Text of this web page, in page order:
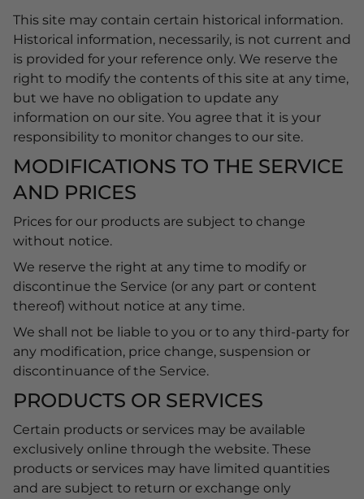
This site may contain certain historical information.
Historical information, necessarily, is not current and
is provided for your reference only. We reserve the
right to modify the contents of this site at any time,
but we have no obligation to update any
information on our site. You agree that it is your
responsibility to monitor changes to our site.
MODIFICATIONS TO THE SERVICE
AND PRICES
Prices for our products are subject to change
without notice.
We reserve the right at any time to modify or
discontinue the Service (or any part or content
thereof) without notice at any time.
We shall not be liable to you or to any third-party for
any modification, price change, suspension or
discontinuance of the Service.
PRODUCTS OR SERVICES
Certain products or services may be available
exclusively online through the website. These
products or services may have limited quantities
and are subject to return or exchange only